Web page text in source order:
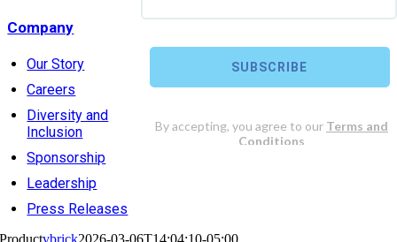
Company
Our Story
Careers
Diversity and
Inclusion
Sponsorship
Leadership
Press Releases
Productvbrick2026-03-06T14:04:10-05:00